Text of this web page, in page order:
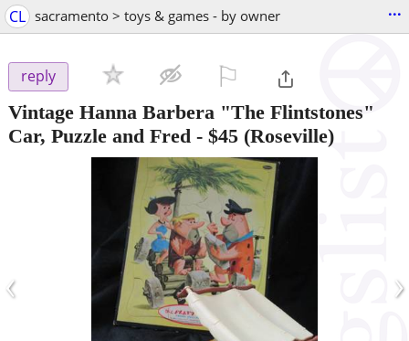
CL sacramento > toys & games - by owner ...
reply
Vintage Hanna Barbera "The Flintstones"
Car, Puzzle and Fred - $45 (Roseville)
‹ ›